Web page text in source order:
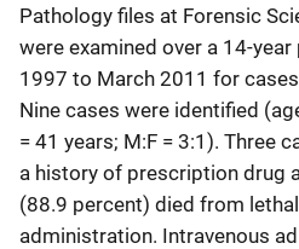
Pathology files at Forensic
were examined over a 14-
1997 to March 2011 for
Nine cases were identified
= 41 years; M:F = 3:1). Three
a history of prescription drug
(88.9 percent) died from
administration. Intravenous